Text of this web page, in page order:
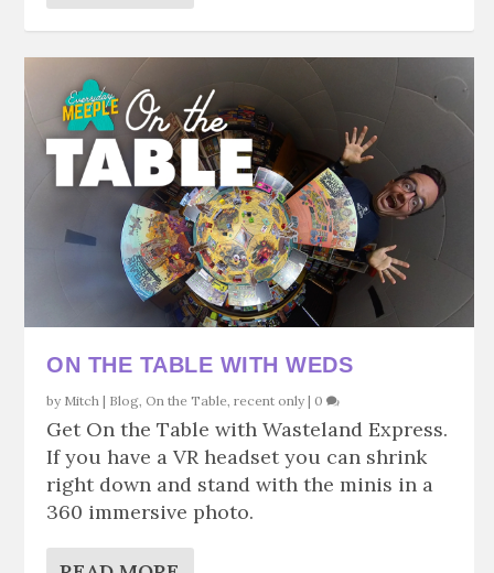
ON THE TABLE WITH WEDS
by Mitch | Blog On the Table ,recent only | 0
Get On the Table with Wasteland Express.
If you have a VR headset you can shrink
right down and stand with the minis in a
360 immersive photo.